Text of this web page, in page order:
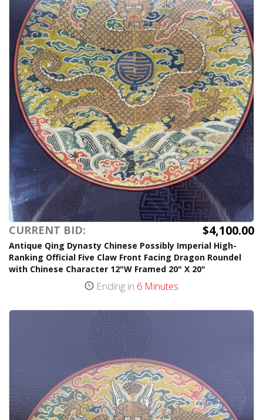
CURRENT BID: $4,100.00
Antique Qing Dynasty Chinese Possibly Imperial High-
Ranking Official Five Claw Front Facing Dragon Roundel
with Chinese Character 12"W Framed 20" X 20"
Ending in 6 Minutes